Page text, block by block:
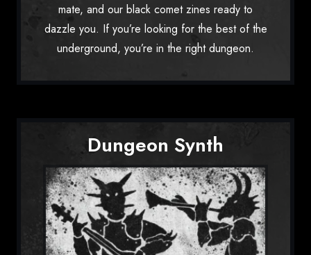
mate, and our black comet zines ready to
dazzle you. If you’re looking for the best of the
underground, you’re in the right dungeon.
Dungeon Synth